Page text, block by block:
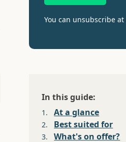
You can unsubscribe
In this guide:
1. At a glance
2. Best suited for
3. What's on offer?